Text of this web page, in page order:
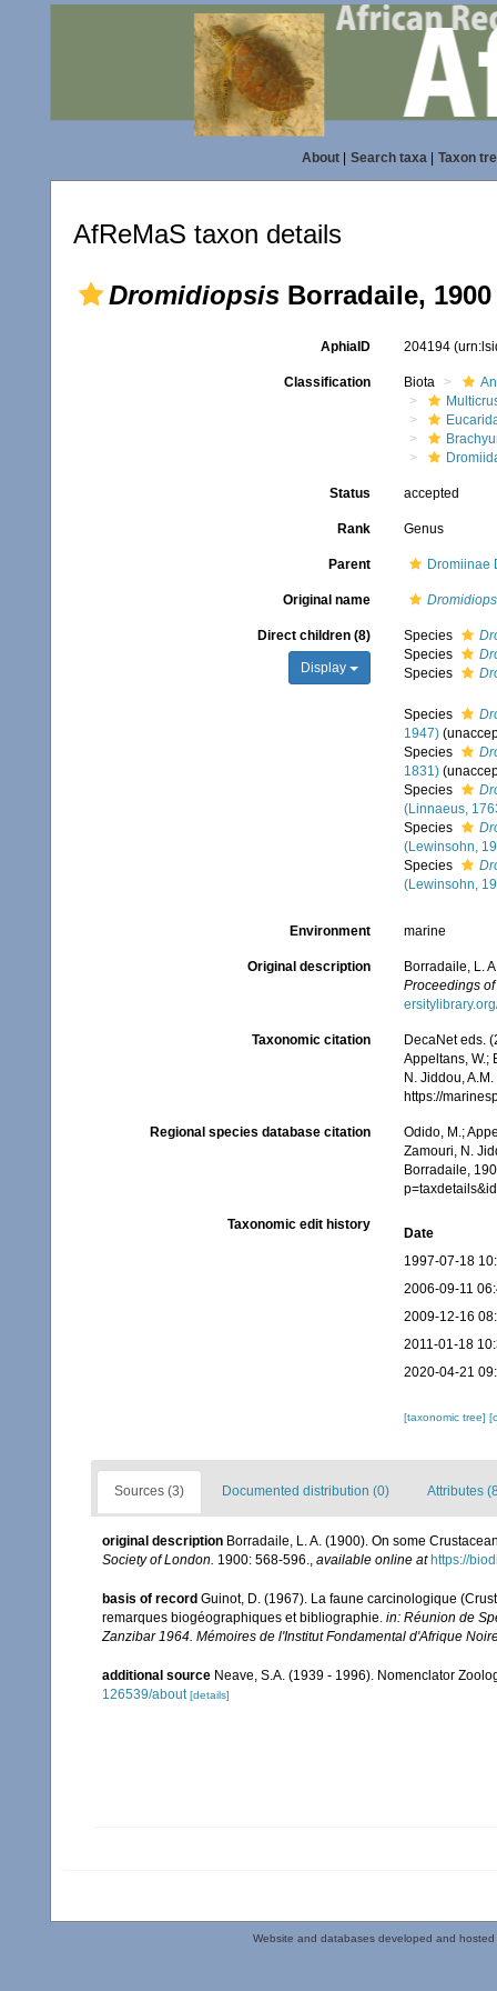
About| Search taxa| Taxon
AfReMaS taxon details
Dromidiopsis Borradaile, 1900
AphiaID 204194
Classification Biota
Status accepted
Rank Genus
Parent Dromiinae
Original name
Direct children (8)
Display
Species
Species
Species
Species
1947) (
Species
1831) (
Species
(Linnaeus,
Species
(Lewinsohn,
Species
(Lewinsohn,
Environment marine
Original description
Borradaile, L.
Proceedings
Taxonomic citation
DecaNet eds.
Appeltans, W.;
N. Jiddou,
https://
Regional species database citation
Odido, M.;
Zamouri, N.
Borradaile,
Taxonomic edit history
Date
1997-07-18
2006-09-11
2009-12-16
2011-01-18
2020-04-21
[taxonomic tree]
Sources (3) Documented distribution (0) Attributes
original description Borradaile, L. A. (1900). On some
Society of London. 1900: 568-596., available online at https://
basis of record Guinot, D. (1967). La faune carcinologique
remarques biogéographiques et bibliographie. in: Réunion de
Zanzibar 1964. Mémoires de l'Institut Fondamental d'Afrique
additional source Neave, S.A. (1939 - 1996). Nomenclator
126539/about [details]
Website and databases developed and